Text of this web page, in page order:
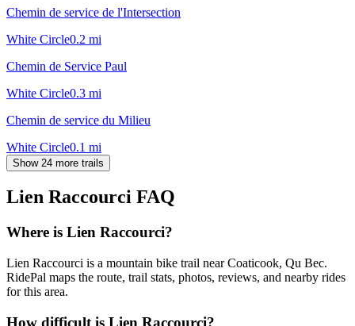
Chemin de service de l'Intersection
White Circle0.2 mi
Chemin de Service Paul
White Circle0.3 mi
Chemin de service du Milieu
White Circle0.1 mi
Show 24 more trails
Lien Raccourci FAQ
Where is Lien Raccourci?
Lien Raccourci is a mountain bike trail near Coaticook, Qu Bec.
RidePal maps the route, trail stats, photos, reviews, and nearby rides
for this area.
How difficult is Lien Raccourci?